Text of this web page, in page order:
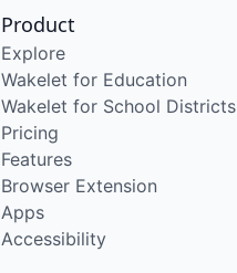
Product
Explore
Wakelet for Education
Wakelet for School Districts
Pricing
Features
Browser Extension
Apps
Accessibility